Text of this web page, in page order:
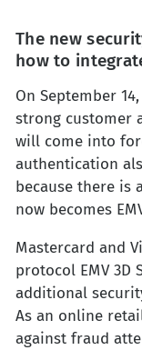
The new
how to
On September
strong customer
will come into
authentication
because there is
now becomes
Mastercard and
protocol EMV 3D
additional
As an online
against fraud